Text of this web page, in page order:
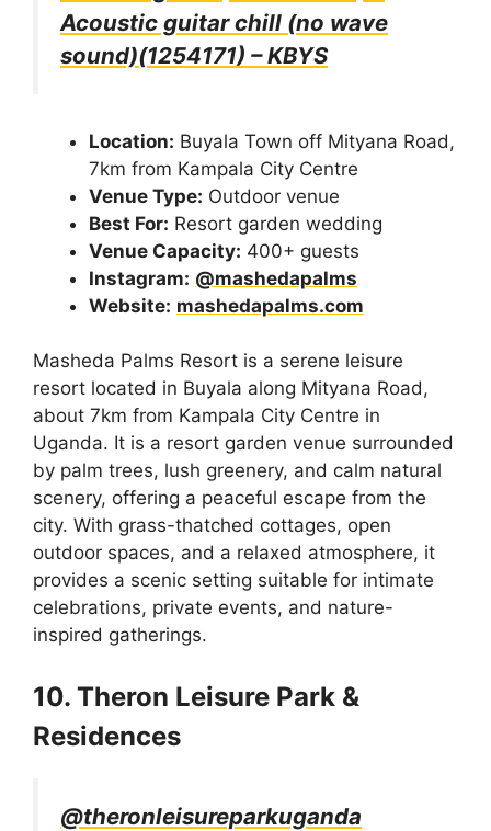
Acoustic guitar chill (no wave
sound)(1254171) – KBYS
Location: Buyala Town off Mityana Road,
7km from Kampala City Centre
Venue Type: Outdoor venue
Best For: Resort garden wedding
Venue Capacity: 400+ guests
Instagram: @mashedapalms
Website: mashedapalms.com
Masheda Palms Resort is a serene leisure
resort located in Buyala along Mityana Road,
about 7km from Kampala City Centre in
Uganda. It is a resort garden venue surrounded
by palm trees, lush greenery, and calm natural
scenery, offering a peaceful escape from the
city. With grass-thatched cottages, open
outdoor spaces, and a relaxed atmosphere, it
provides a scenic setting suitable for intimate
celebrations, private events, and nature-
inspired gatherings.
10. Theron Leisure Park &
Residences
@theronleisureparkuganda